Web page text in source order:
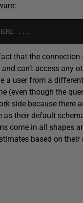
. . .
that the
can’t access any
a user from a
(even though the
side because there
their default
come in all shapes
based on